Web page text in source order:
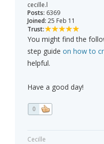
cecille.l
Posts: 6369
Joined: 25 Feb 11
Trust:
You might find the
step guide on how to
helpful.
Have a good day!
0
Cecille